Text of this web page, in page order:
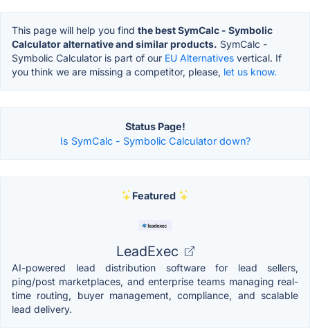
This page will help you find the best SymCalc - Symbolic
Calculator alternative and similar products. SymCalc -
Symbolic Calculator is part of our EU Alternatives vertical. If
you think we are missing a competitor, please, let us know.
Status Page!
Is SymCalc - Symbolic Calculator down?
Featured
LeadExec
AI-powered lead distribution software for lead sellers,
ping/post marketplaces, and enterprise teams managing real-
time routing, buyer management, compliance, and scalable
lead delivery.